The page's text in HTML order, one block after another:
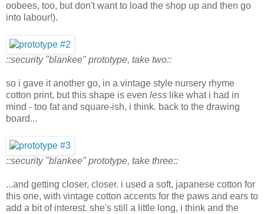
oobees, too, but don't want to load the shop up and then go
into labour!).
::security "blankee" prototype, take two::
so i gave it another go, in a vintage style nursery rhyme
cotton print, but this shape is even less like what i had in
mind - too fat and square-ish, i think. back to the drawing
board...
::security "blankee" prototype, take three::
...and getting closer, closer. i used a soft, japanese cotton for
this one, with vintage cotton accents for the paws and ears to
add a bit of interest. she's still a little long, i think and the